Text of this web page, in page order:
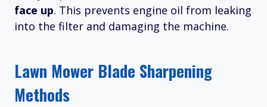
face up. This prevents engine oil from leaking
into the filter and damaging the machine.
Lawn Mower Blade Sharpening
Methods